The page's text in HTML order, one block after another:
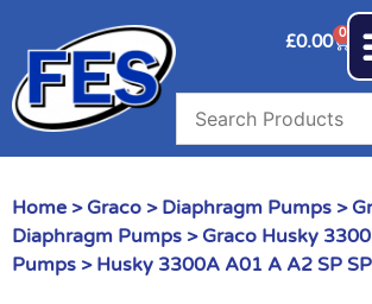
£0.00 0
Home > Graco > Diaphragm Pumps >
Diaphragm Pumps > Graco Husky
Pumps > Husky 3300A A01 A A2 SP